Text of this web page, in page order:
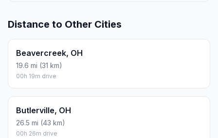
Distance to Other Cities
Beavercreek, OH
19.6 mi (31 km)
00h 19m drive
Butlerville, OH
26.5 mi (43 km)
00h 26m drive